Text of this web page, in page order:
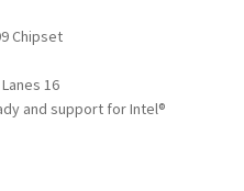
Chipset
16
and support for Intel®